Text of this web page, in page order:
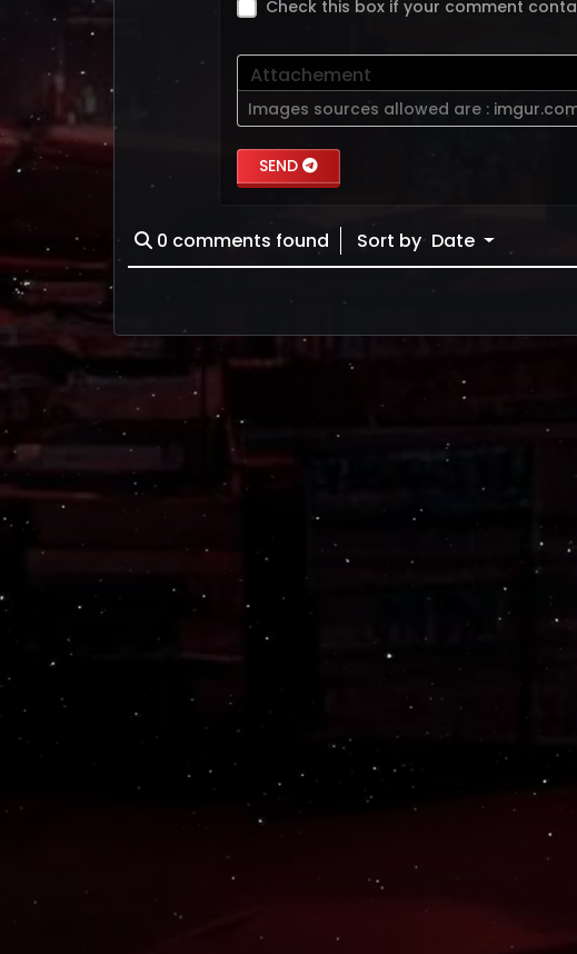
Check this box if your comment
Attachement
Images sources allowed are :
SEND
0 comments found Sort by Date